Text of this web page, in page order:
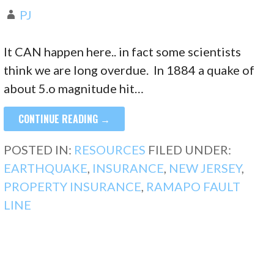
PJ
It CAN happen here.. in fact some scientists
think we are long overdue. In 1884 a quake of
about 5.o magnitude hit…
CONTINUE READING →
POSTED IN: RESOURCES FILED UNDER:
EARTHQUAKE INSURANCE NEW JERSEY,
PROPERTY INSURANCE RAMAPO FAULT
LINE